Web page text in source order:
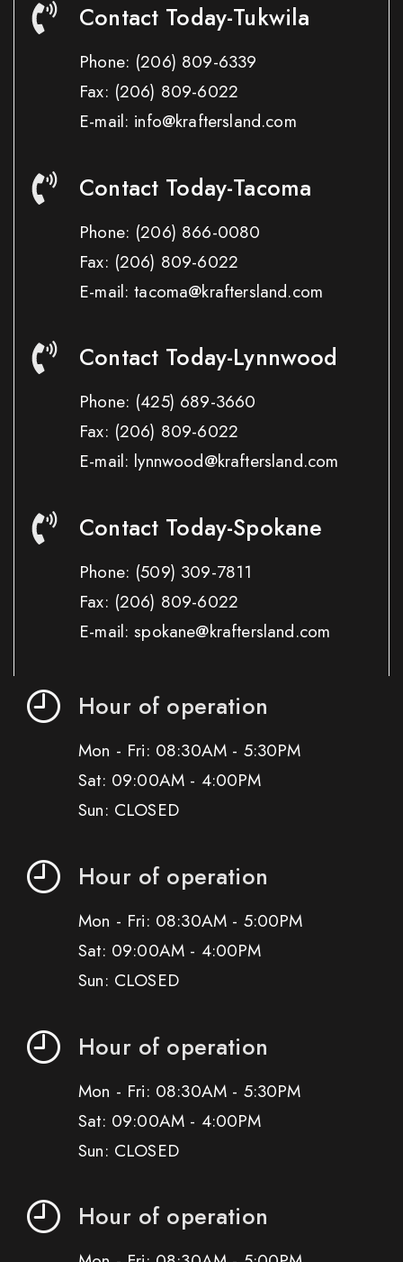
Contact Today-Tukwila
Phone: (206) 809-6339
Fax: (206) 809-6022
E-mail: info@kraftersland.com
Contact Today-Tacoma
Phone: (206) 866-0080
Fax: (206) 809-6022
E-mail: tacoma@kraftersland.com
Contact Today-Lynnwood
Phone: (425) 689-3660
Fax: (206) 809-6022
E-mail: lynnwood@kraftersland.com
Contact Today-Spokane
Phone: (509) 309-7811
Fax: (206) 809-6022
E-mail: spokane@kraftersland.com
Hour of operation
Mon - Fri: 08:30AM - 5:30PM
Sat: 09:00AM - 4:00PM
Sun: CLOSED
Hour of operation
Mon - Fri: 08:30AM - 5:00PM
Sat: 09:00AM - 4:00PM
Sun: CLOSED
Hour of operation
Mon - Fri: 08:30AM - 5:30PM
Sat: 09:00AM - 4:00PM
Sun: CLOSED
Hour of operation